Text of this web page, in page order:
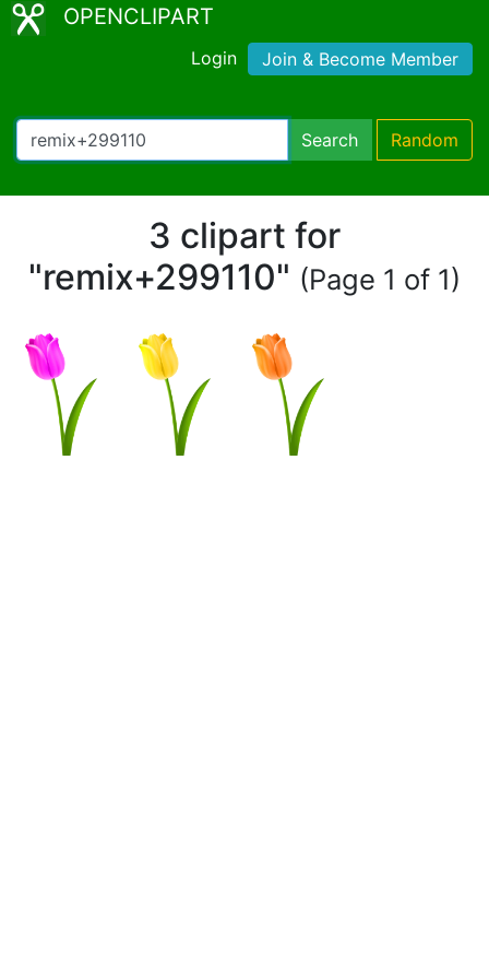
OPENCLIPART
Login Join & Become Member
Search Random
3 clipart for
"remix+299110" (Page 1 of 1)